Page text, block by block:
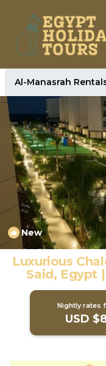
Al-Manasrah
New
Luxurious
Said, Egypt
Nightly rates
USD